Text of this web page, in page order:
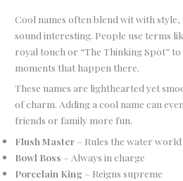
Cool names often blend wit with
sound interesting. People use terms
royal touch or “The Thinking Spot”
moments that happen there.
These names are lighthearted yet
of charm. Adding a cool name can
friends or family more fun.
Flush Master – Rules the water world
Bowl Boss – Always in charge
Porcelain King – Reigns supreme